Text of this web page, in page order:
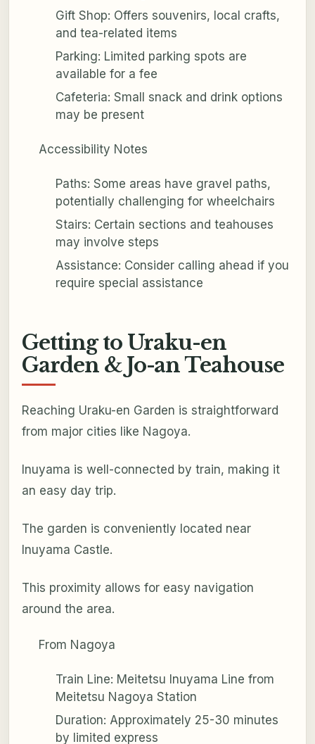
Gift Shop: Offers souvenirs, local crafts,
and tea-related items
Parking: Limited parking spots are
available for a fee
Cafeteria: Small snack and drink options
may be present
Accessibility Notes
Paths: Some areas have gravel paths,
potentially challenging for wheelchairs
Stairs: Certain sections and teahouses
may involve steps
Assistance: Consider calling ahead if you
require special assistance
Getting to Uraku-en
Garden & Jo-an Teahouse
Reaching Uraku-en Garden is straightforward
from major cities like Nagoya.
Inuyama is well-connected by train, making it
an easy day trip.
The garden is conveniently located near
Inuyama Castle.
This proximity allows for easy navigation
around the area.
From Nagoya
Train Line: Meitetsu Inuyama Line from
Meitetsu Nagoya Station
Duration: Approximately 25-30 minutes
by limited express